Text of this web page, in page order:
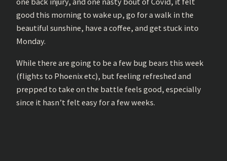
good this morning to wake up, go for a walk in the
beautiful sunshine, have a coffee, and get stuck into
Monday.
While there are going to be a few bug bears this week
(flights to Phoenix etc), but feeling refreshed and
prepped to take on the battle feels good, especially
since it hasn’t felt easy for a few weeks.